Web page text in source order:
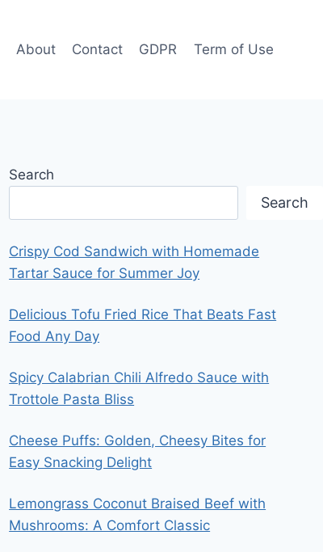
About Contact GDPR Term of Use
Search
Search
Crispy Cod Sandwich with Homemade
Tartar Sauce for Summer Joy
Delicious Tofu Fried Rice That Beats Fast
Food Any Day
Spicy Calabrian Chili Alfredo Sauce with
Trottole Pasta Bliss
Cheese Puffs: Golden, Cheesy Bites for
Easy Snacking Delight
Lemongrass Coconut Braised Beef with
Mushrooms: A Comfort Classic